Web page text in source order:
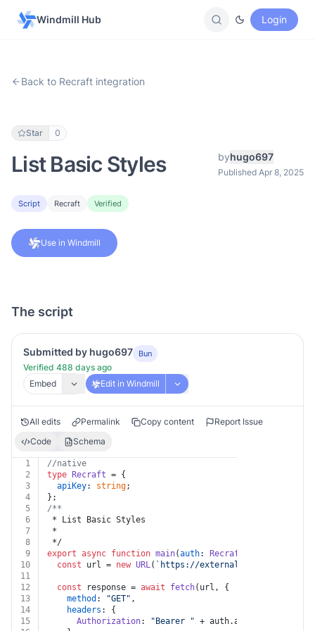
Windmill Hub Login
Back to Recraft integration
Star 0
List Basic Styles byhugo697
Published Apr 8, 2025
Script Recraft Verified
Use in Windmill
The script
Submitted by hugo697 Bun
Verified 488 days ago
Embed
Edit in Windmill
All edits Permalink Copy content
Report Issue
Code
Schema
1
//native
2
type Recraft = {
3
apiKey: string;
4
};
5
/**
6
* List Basic Styles
7
*
8
*/
9
export async function main(auth: Recraft
10
const url = new URL( `https://
11
12
const response = await fetch(url, {
13
method : "GET" ,
14
headers : {
15
Authorization: "Bearer " + auth.apiKey